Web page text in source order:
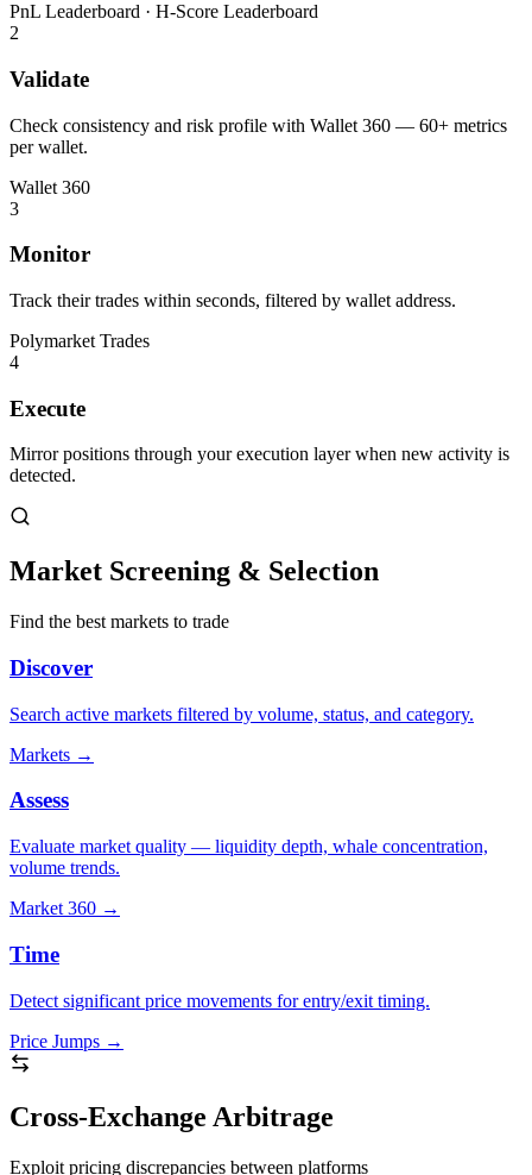
PnL Leaderboard · H-Score Leaderboard
2
Validate
Check consistency and risk profile with Wallet 360 — 60+ metrics
per wallet.
Wallet 360
3
Monitor
Track their trades within seconds, filtered by wallet address.
Polymarket Trades
4
Execute
Mirror positions through your execution layer when new activity is
detected.
Market Screening & Selection
Find the best markets to trade
Discover
Search active markets filtered by volume, status, and category.
Markets →
Assess
Evaluate market quality — liquidity depth, whale concentration,
volume trends.
Market 360 →
Time
Detect significant price movements for entry/exit timing.
Price Jumps →
Cross-Exchange Arbitrage
Exploit pricing discrepancies between platforms